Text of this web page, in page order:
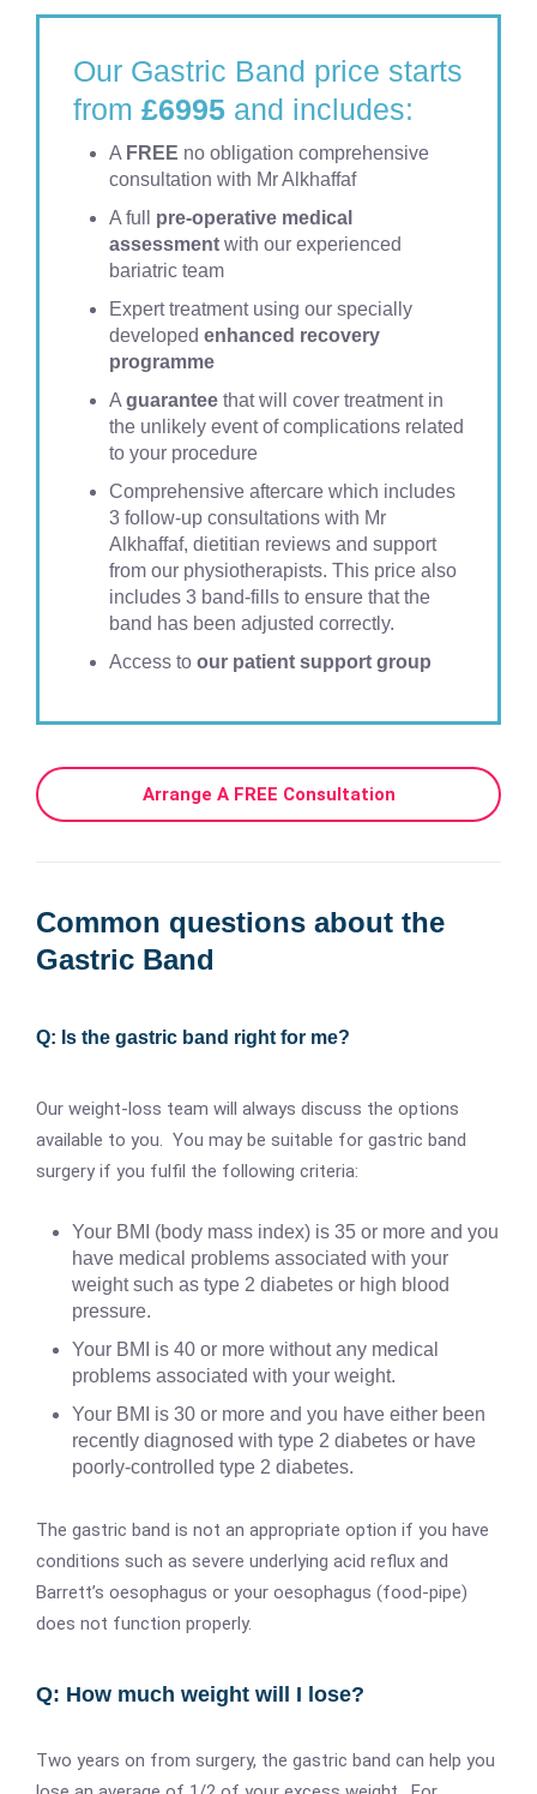
Our Gastric Band price starts
from £6995 and includes:
A FREE no obligation comprehensive
consultation with Mr Alkhaffaf
A full pre-operative medical
assessment with our experienced
bariatric team
Expert treatment using our specially
developed enhanced recovery
programme
A guarantee that will cover treatment in
the unlikely event of complications related
to your procedure
Comprehensive aftercare which includes
3 follow-up consultations with Mr
Alkhaffaf, dietitian reviews and support
from our physiotherapists. This price also
includes 3 band-fills to ensure that the
band has been adjusted correctly.
Access to our patient support group
Arrange A FREE Consultation
Common questions about the
Gastric Band
Q: Is the gastric band right for me?
Our weight-loss team will always discuss the options
available to you. You may be suitable for gastric band
surgery if you fulfil the following criteria:
Your BMI (body mass index) is 35 or more and you
have medical problems associated with your
weight such as type 2 diabetes or high blood
pressure.
Your BMI is 40 or more without any medical
problems associated with your weight.
Your BMI is 30 or more and you have either been
recently diagnosed with type 2 diabetes or have
poorly-controlled type 2 diabetes.
The gastric band is not an appropriate option if you have
conditions such as severe underlying acid reflux and
Barrett’s oesophagus or your oesophagus (food-pipe)
does not function properly.
Q: How much weight will I lose?
Two years on from surgery, the gastric band can help you